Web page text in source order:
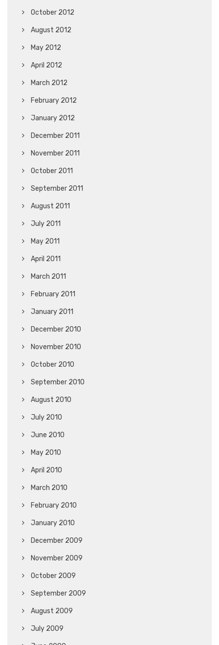
October 2012
August 2012
May 2012
April 2012
March 2012
February 2012
January 2012
December 2011
November 2011
October 2011
September 2011
August 2011
July 2011
May 2011
April 2011
March 2011
February 2011
January 2011
December 2010
November 2010
October 2010
September 2010
August 2010
July 2010
June 2010
May 2010
April 2010
March 2010
February 2010
January 2010
December 2009
November 2009
October 2009
September 2009
August 2009
July 2009